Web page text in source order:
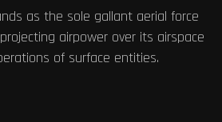
as the sole gallant aerial force
airpower over its airspace
of surface entities.